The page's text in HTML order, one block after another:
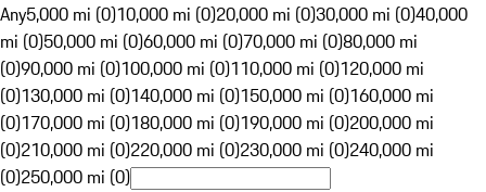
Any5,000 mi (0)10,000 mi (0)20,000 mi (0)30,000 mi (0)40,000
mi (0)50,000 mi (0)60,000 mi (0)70,000 mi (0)80,000 mi
(0)90,000 mi (0)100,000 mi (0)110,000 mi (0)120,000 mi
(0)130,000 mi (0)140,000 mi (0)150,000 mi (0)160,000 mi
(0)170,000 mi (0)180,000 mi (0)190,000 mi (0)200,000 mi
(0)210,000 mi (0)220,000 mi (0)230,000 mi (0)240,000 mi
(0)250,000 mi (0)